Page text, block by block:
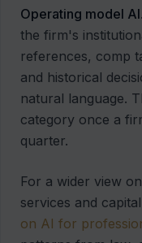
Operating model AI
the firm's
references, comp
and historical
natural language.
category once a
quarter.
For a wider view
services and
on AI for